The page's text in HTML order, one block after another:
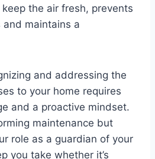
keep the air fresh, prevents
maintains a
and addressing the
to your home requires
and a proactive mindset.
maintenance but
role as a guardian of your
you take whether it’s